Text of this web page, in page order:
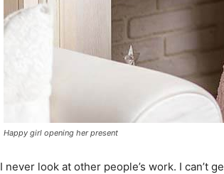
Happy girl opening her present
I never look at other people’s work. I can’t